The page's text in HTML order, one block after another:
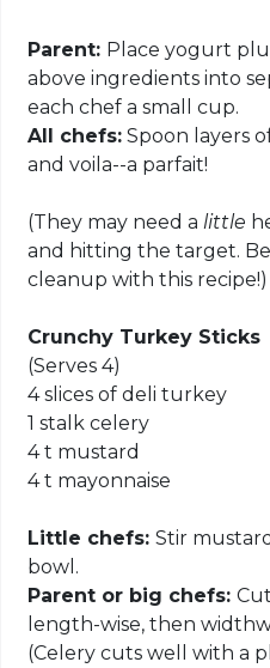
Parent: Place yogurt
above ingredients into
each chef a small cup.
All chefs: Spoon layers
and voila--a parfait!
(They may need alittle
and hitting the target.
cleanup with this recipe!)
Crunchy Turkey Sticks
(Serves 4)
4 slices of deli turkey
1 stalk celery
4 t mustard
4 t mayonnaise
Little chefs:Stir
bowl.
Parent or big chefs:
length-wise, then
(Celery cuts well with a